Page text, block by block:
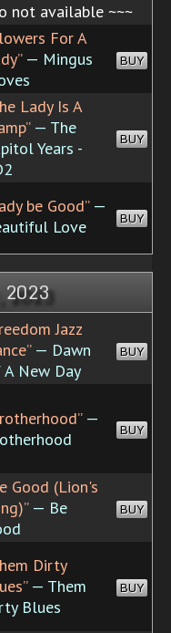
not available ~~~
For A
— Mingus
BUY
Lady Is A
— The
Years -
BUY
be Good”—
Love
BUY
Jazz
— Dawn
A New Day
BUY
—
BUY
Good (Lion's
— Be
BUY
Dirty
— Them
Blues
BUY